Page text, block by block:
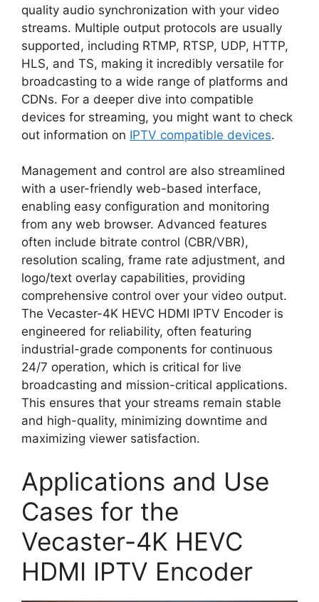
quality audio synchronization with your video
streams. Multiple output protocols are usually
supported, including RTMP, RTSP, UDP, HTTP,
HLS, and TS, making it incredibly versatile for
broadcasting to a wide range of platforms and
CDNs. For a deeper dive into compatible
devices for streaming, you might want to check
out information on IPTV compatible devices.
Management and control are also streamlined
with a user-friendly web-based interface,
enabling easy configuration and monitoring
from any web browser. Advanced features
often include bitrate control (CBR/VBR),
resolution scaling, frame rate adjustment, and
logo/text overlay capabilities, providing
comprehensive control over your video output.
The Vecaster-4K HEVC HDMI IPTV Encoder is
engineered for reliability, often featuring
industrial-grade components for continuous
24/7 operation, which is critical for live
broadcasting and mission-critical applications.
This ensures that your streams remain stable
and high-quality, minimizing downtime and
maximizing viewer satisfaction.
Applications and Use
Cases for the
Vecaster-4K HEVC
HDMI IPTV Encoder